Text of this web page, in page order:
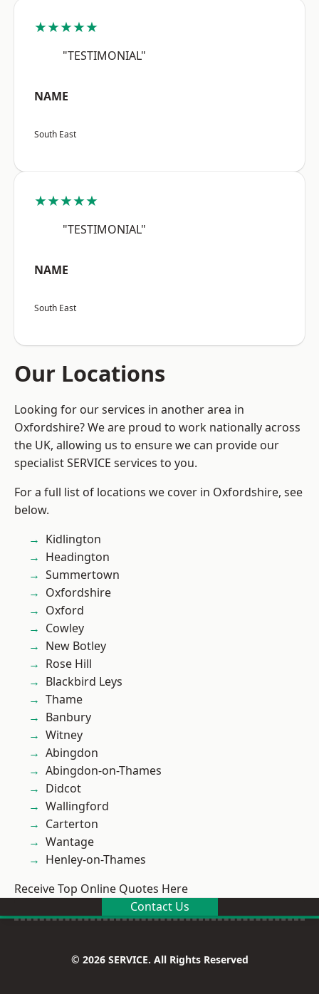
★★★★★
"TESTIMONIAL"
NAME
South East
★★★★★
"TESTIMONIAL"
NAME
South East
Our Locations
Looking for our services in another area in
Oxfordshire? We are proud to work nationally across
the UK, allowing us to ensure we can provide our
specialist SERVICE services to you.
For a full list of locations we cover in Oxfordshire, see
below.
Kidlington
Headington
Summertown
Oxfordshire
Oxford
Cowley
New Botley
Rose Hill
Blackbird Leys
Thame
Banbury
Witney
Abingdon
Abingdon-on-Thames
Didcot
Wallingford
Carterton
Wantage
Henley-on-Thames
Receive Top Online Quotes Here
Contact Us
© 2026 SERVICE. All Rights Reserved